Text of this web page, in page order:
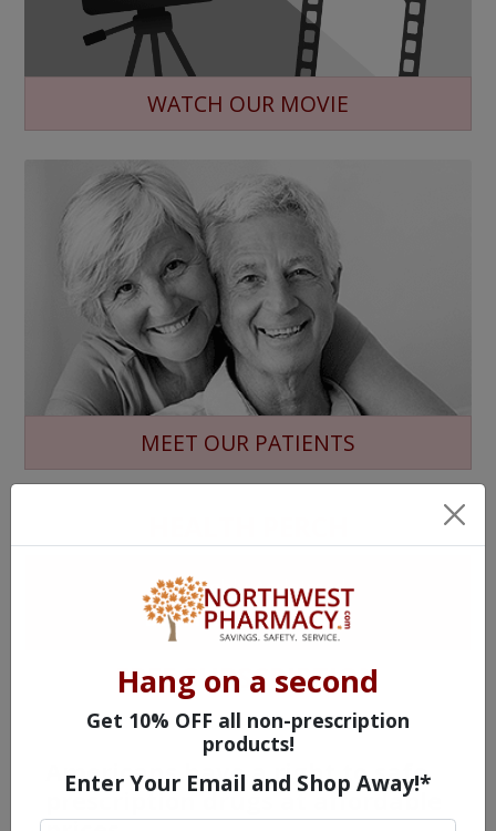
WATCH OUR MOVIE
MEET OUR PATIENTS
The Highly Acclaimed
DIGITAL MAGAZINE
FREE SUBSCRIPTION
Americans have a right to safe
prescription drugs at affordable
Hang on a second
Get 10% OFF all non-prescription
products!
Enter Your Email and Shop Away!*